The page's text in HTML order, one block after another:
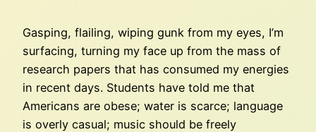
Gasping, flailing, wiping gunk from my eyes, I’m
surfacing, turning my face up from the mass of
research papers that has consumed my energies
in recent days. Students have told me that
Americans are obese; water is scarce; language
is overly casual; music should be freely